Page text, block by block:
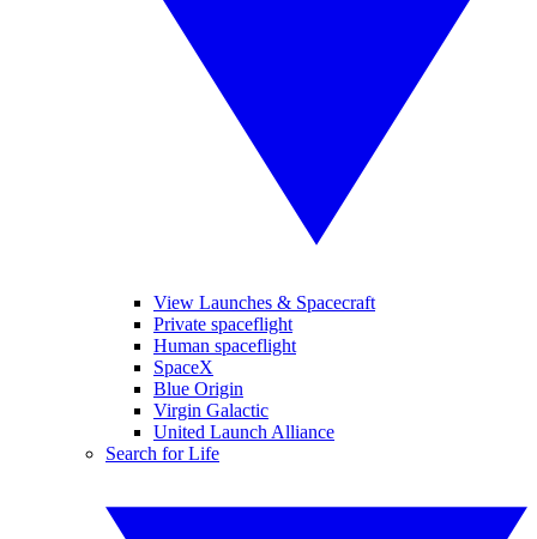
View Launches & Spacecraft
Private spaceflight
Human spaceflight
SpaceX
Blue Origin
Virgin Galactic
United Launch Alliance
Search for Life